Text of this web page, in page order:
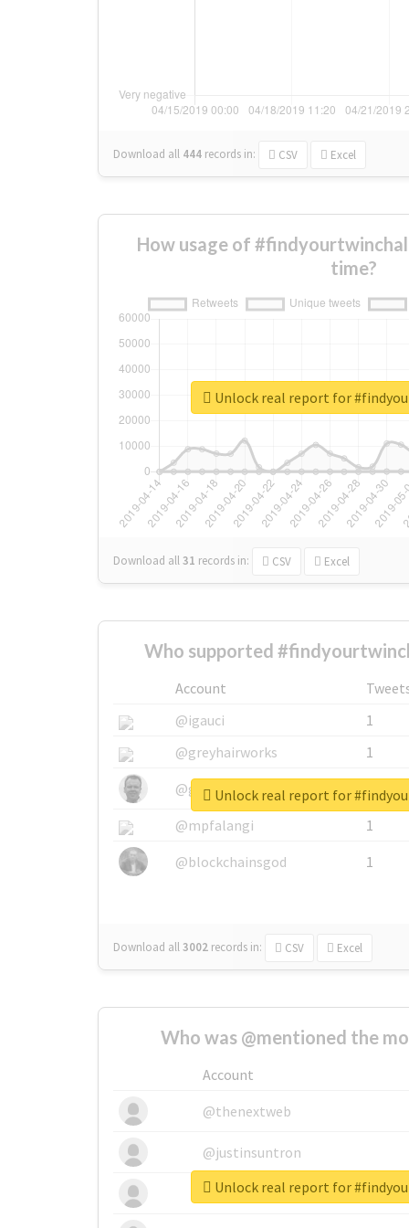
Download all 444 records in: CSV Excel
How usage of
time?
Download all31 records in: CSV Excel
Unlock real report for
Who supported
Account
@igauci
1
@greyhairworks
1
@glynmottershead
1
@mpfalangi
1
@blockchainsgod
1
Download all3002 records in: CSV Excel
Unlock real report for
Who was @mentioned the
Account
@thenextweb
@justinsuntron
@tnwevents
Unlock real report for